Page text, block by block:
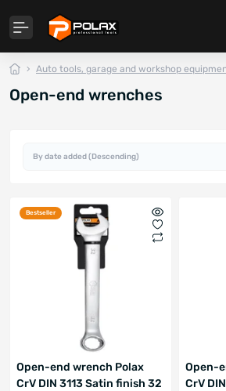
Auto tools, garage and workshop
Open-end wrenches
Bestseller
Open-end wrench Polax
CrV DIN 3113 Satin finish 32
Open-
CrV